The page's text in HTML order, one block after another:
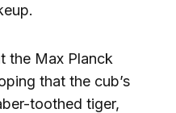
the Max Planck
that the cub’s
toothed tiger,